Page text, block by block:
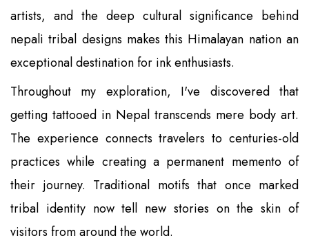
artists, and the deep cultural significance behind
nepali tribal designs makes this Himalayan nation an
exceptional destination for ink enthusiasts.
Throughout my exploration, I've discovered that
getting tattooed in Nepal transcends mere body art.
The experience connects travelers to centuries-old
practices while creating a permanent memento of
their journey. Traditional motifs that once marked
tribal identity now tell new stories on the skin of
visitors from around the world.